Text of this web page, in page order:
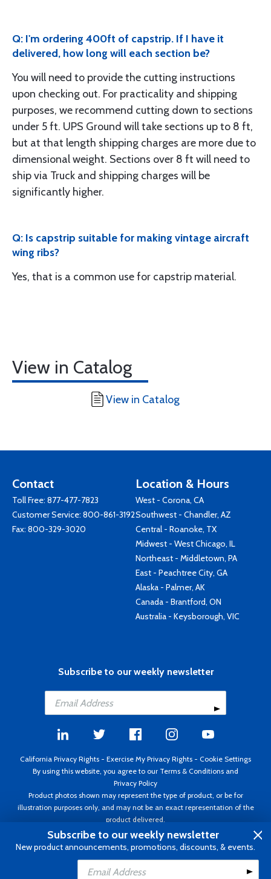
Q: I'm ordering 400ft of capstrip. If I have it
delivered, how long will each section be?
You will need to provide the cutting instructions
upon checking out. For practicality and shipping
purposes, we recommend cutting down to sections
under 5 ft. UPS Ground will take sections up to 8 ft,
but at that length shipping charges are more due to
dimensional weight. Sections over 8 ft will need to
ship via Truck and shipping charges will be
significantly higher.
Q: Is capstrip suitable for making vintage aircraft
wing ribs?
Yes, that is a common use for capstrip material.
View in Catalog
View in Catalog
Contact
Toll Free: 877-477-7823
Customer Service: 800-861-3192
Fax: 800-329-3020
Location & Hours
West - Corona, CA
Southwest - Chandler, AZ
Central - Roanoke, TX
Midwest - West Chicago, IL
Northeast - Middletown, PA
East - Peachtree City, GA
Alaska - Palmer, AK
Canada - Brantford, ON
Australia - Keysborough, VIC
Subscribe to our weekly newsletter
California Privacy Rights - Exercise My Privacy Rights - Cookie Settings
By using this website, you agree to our Terms & Conditions and
Privacy Policy
Product photos shown may represent the type of product, or be for
illustration purposes only, and may not be an exact representation of the
product delivered.
Copyright ©1995 - 2026 Aircraft Spruce ®. All rights reserved. Prices subject
to change without notice. Invoice currency USD.
Subscribe to our weekly newsletter
New product announcements, promotions, discounts, & events.